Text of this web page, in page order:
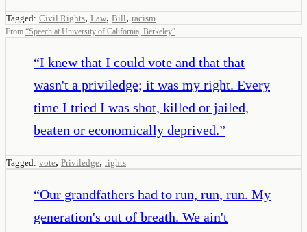
Tagged: Civil Rights, Law, Bill, racism
From “Speech at University of California, Berkeley”
“I knew that I could vote and that that
wasn't a priviledge; it was my right. Every
time I tried I was shot, killed or jailed,
beaten or economically deprived.”
Tagged: vote, Priviledge, rights
“Our grandfathers had to run, run, run. My
generation's out of breath. We ain't